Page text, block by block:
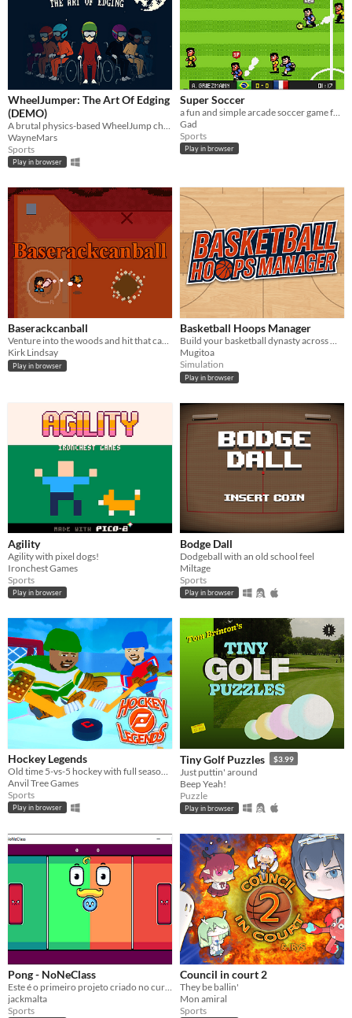
WheelJumper: The Art Of Edging
(DEMO)
WayneMars
Sports
Play in browser
Super Soccer
Gad
Sports
Play in browser
Baserackcanball
Venture into the woods and hit that can with the bat! Or, is it a racket...
Kirk Lindsay
Play in browser
Basketball Hoops Manager
Build your basketball dynasty across multiple seasons. Manage tactics, trades, draft, and finances.
Mugitoa
Simulation
Play in browser
Agility
Agility with pixel dogs!
Ironchest Games
Sports
Play in browser
Bodge Dall
Dodgeball with an old school feel
Miltage
Sports
Play in browser
Hockey Legends
Old time 5-vs-5 hockey with full season simulation and versus play
Anvil Tree Games
Sports
Play in browser
Tiny Golf Puzzles $3.99
Just puttin' around
Beep Yeah!
Puzzle
Play in browser
Pong - NoNeClass
Este é o primeiro projeto criado no curso de desenvolvimento de jogos NoNeClass
jackmalta
Sports
Council in court 2
They be ballin'
Mon amiral
Sports